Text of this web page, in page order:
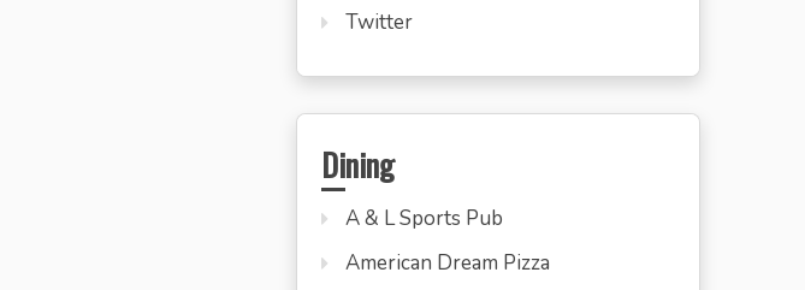
Twitter
Dining
A & L Sports Pub
American Dream Pizza